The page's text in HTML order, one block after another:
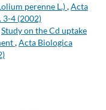
perenne L.),Acta
3-4 (2002)
Study on the Cd uptake
,Acta Biologica